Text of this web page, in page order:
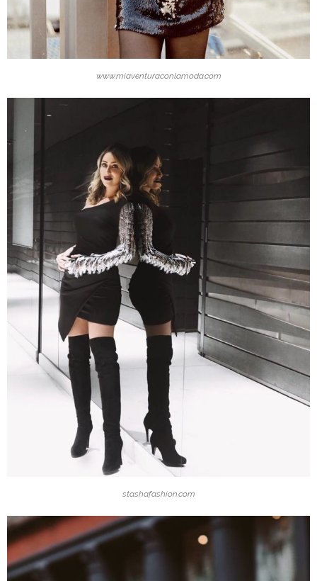
www.miaventuraconlamoda.com
stashafashion.com